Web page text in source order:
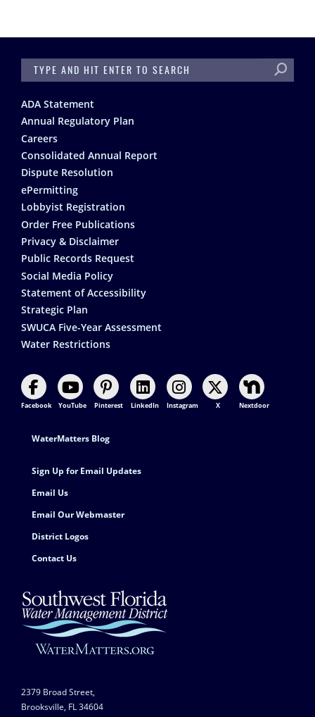
SEARCH
Footer
ADA Statement
Annual Regulatory Plan
Careers
Consolidated Annual Report
Dispute Resolution
ePermitting
Lobbyist Registration
Order Free Publications
Privacy & Disclaimer
Public Records Request
Social Media Policy
Statement of Accessibility
Strategic Plan
SWUCA Five-Year Assessment
Water Restrictions
Facebook YouTube Pinterest LinkedIn Instagram X Nextdoor
Footer Contact
WaterMatters Blog
Sign Up for Email Updates
Email Us
Email Our Webmaster
District Logos
Contact Us
2379 Broad Street,
Brooksville, FL 34604